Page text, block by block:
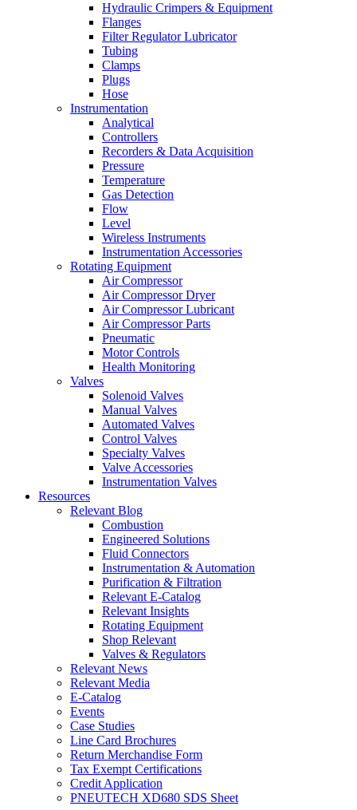
Hydraulic Crimpers & Equipment
Flanges
Filter Regulator Lubricator
Tubing
Clamps
Plugs
Hose
Instrumentation
Analytical
Controllers
Recorders & Data Acquisition
Pressure
Temperature
Gas Detection
Flow
Level
Wireless Instruments
Instrumentation Accessories
Rotating Equipment
Air Compressor
Air Compressor Dryer
Air Compressor Lubricant
Air Compressor Parts
Pneumatic
Motor Controls
Health Monitoring
Valves
Solenoid Valves
Manual Valves
Automated Valves
Control Valves
Specialty Valves
Valve Accessories
Instrumentation Valves
Resources
Relevant Blog
Combustion
Engineered Solutions
Fluid Connectors
Instrumentation & Automation
Purification & Filtration
Relevant E-Catalog
Relevant Insights
Rotating Equipment
Shop Relevant
Valves & Regulators
Relevant News
Relevant Media
E-Catalog
Events
Case Studies
Line Card Brochures
Return Merchandise Form
Tax Exempt Certifications
Credit Application
PNEUTECH XD680 SDS Sheet